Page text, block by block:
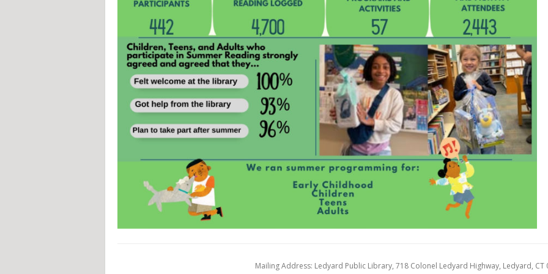
Mailing Address: Ledyard Public Library, 718 Colonel Ledyard Highway, Ledyard, CT